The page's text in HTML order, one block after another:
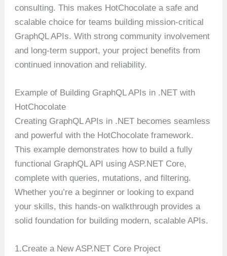
consulting. This makes HotChocolate a safe and
scalable choice for teams building mission-critical
GraphQL APIs. With strong community involvement
and long-term support, your project benefits from
continued innovation and reliability.
Example of Building GraphQL APIs in .NET with
HotChocolate
Creating GraphQL APIs in .NET becomes seamless
and powerful with the HotChocolate framework.
This example demonstrates how to build a fully
functional GraphQL API using ASP.NET Core,
complete with queries, mutations, and filtering.
Whether you’re a beginner or looking to expand
your skills, this hands-on walkthrough provides a
solid foundation for building modern, scalable APIs.
1.Create a New ASP.NET Core Project